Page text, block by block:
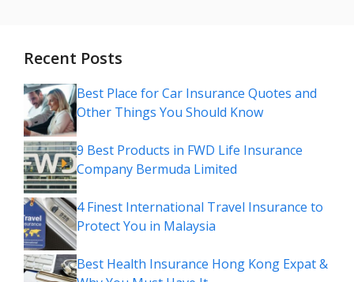
Recent Posts
Best Place for Car Insurance Quotes and
Other Things You Should Know
9 Best Products in FWD Life Insurance
Company Bermuda Limited
4 Finest International Travel Insurance to
Protect You in Malaysia
Best Health Insurance Hong Kong Expat &